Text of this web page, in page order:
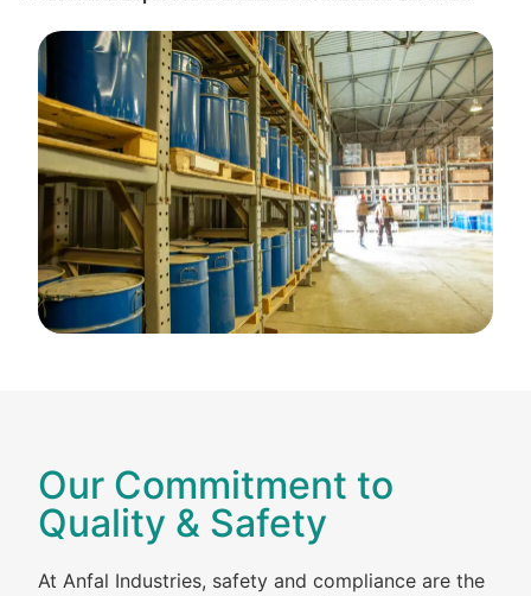
Our Commitment to
Quality & Safety
At Anfal Industries, safety and compliance are the